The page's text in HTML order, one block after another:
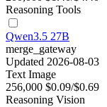
Reasoning Tools
Qwen3.5 27B
merge_gateway
Updated 2026-08-03
Text Image
256,000 $0.09/$0.69
Reasoning Vision